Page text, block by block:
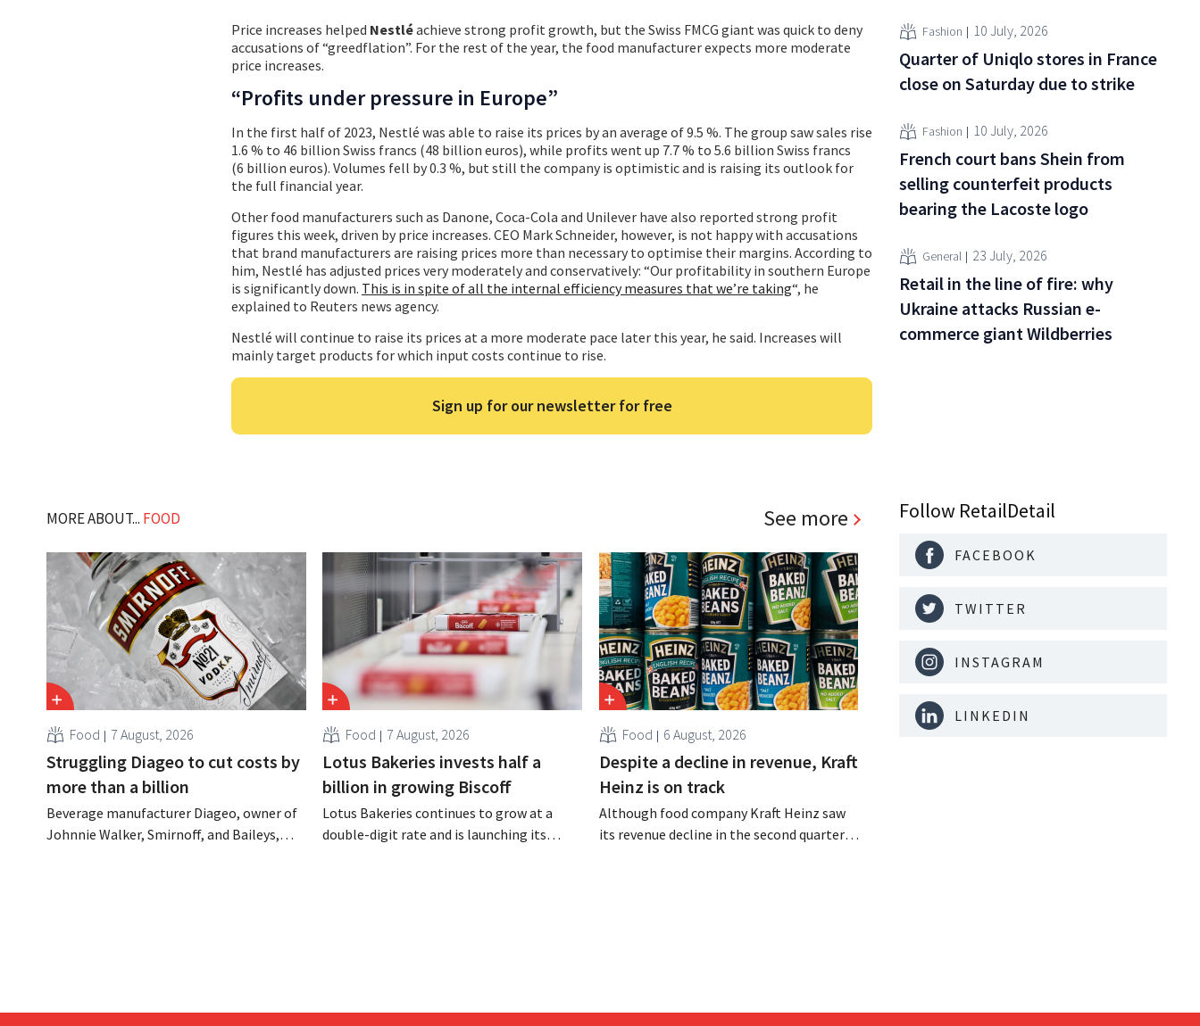
Price increases helped Nestléachieve strong profit growth, but the Swiss FMCG giant was quick to deny
accusations of “greedflation”. For the rest of the year, the food manufacturer expects more moderate
price increases.
“Profits under pressure in Europe”
In the first half of 2023, Nestlé was able to raise its prices by an average of 9.5 %. The group saw sales rise
1.6 % to 46 billion Swiss francs (48 billion euros), while profits went up 7.7 % to 5.6 billion Swiss francs
(6 billion euros). Volumes fell by 0.3 %, but still the company is optimistic and is raising its outlook for
the full financial year.
Other food manufacturers such as Danone, Coca-Cola and Unilever have also reported strong profit
figures this week, driven by price increases. CEO Mark Schneider, however, is not happy with accusations
that brand manufacturers are raising prices more than necessary to optimise their margins. According to
him, Nestlé has adjusted prices very moderately and conservatively: “Our profitability in southern Europe
is significantly down. This is in spite of all the internal efficiency measures that we’re taking“, he
explained to Reuters news agency.
Nestlé will continue to raise its prices at a more moderate pace later this year, he said. Increases will
mainly target products for which input costs continue to rise.
Sign up for our newsletter for free
MORE ABOUT... FOOD See more
Food 7 August, 2026
Struggling Diageo to cut costs by
more than a billion
Beverage manufacturer Diageo, owner of
Johnnie Walker, Smirnoff, and Baileys,
Food 7 August, 2026
Lotus Bakeries invests half a
billion in growing Biscoff
Lotus Bakeries continues to grow at a
double-digit rate and is launching its
Food 6 August, 2026
Despite a decline in revenue, Kraft
Heinz is on track
Although food company Kraft Heinz saw
its revenue decline in the second quarter,
Fashion 10 July, 2026
Quarter of Uniqlo stores in France
close on Saturday due to strike
Fashion 10 July, 2026
French court bans Shein from
selling counterfeit products
bearing the Lacoste logo
General 23 July, 2026
Retail in the line of fire: why
Ukraine attacks Russian e-
commerce giant Wildberries
Follow RetailDetail
FACEBOOK
TWITTER
INSTAGRAM
LINKEDIN